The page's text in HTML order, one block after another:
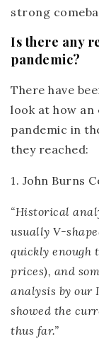
strong
Is there any
pandemic?
There have
look at how an
pandemic in
they reached:
1. John Burns
“Historical
usually V-
quickly enough
prices), and
analysis by our
showed the
thus far.”